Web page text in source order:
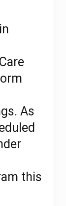
As
this